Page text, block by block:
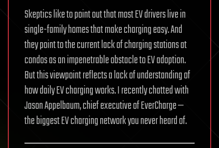
Skeptics like to point out that most EV drivers live in
single-family homes that make charging easy. And
they point to the current lack of charging stations at
condos as an impenetrable obstacle to EV adoption.
But this viewpoint reflects a lack of understanding of
how daily EV charging works. I recently chatted with
Jason Appelbaum, chief executive of EverCharge —
the biggest EV charging network you never heard of.